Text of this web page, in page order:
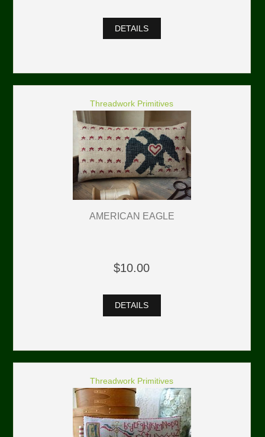
DETAILS
Threadwork Primitives
AMERICAN EAGLE
$10.00
DETAILS
Threadwork Primitives